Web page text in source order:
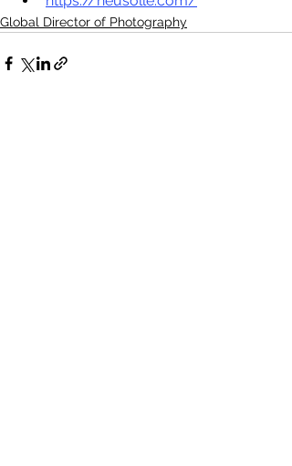
Global Director of Photography